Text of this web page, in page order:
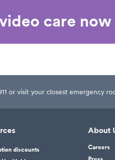
care now
or visit your closest emergency
discounts
About
Careers